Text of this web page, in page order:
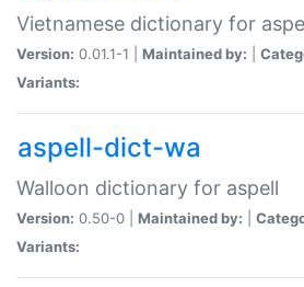
Vietnamese dictionary for
Version: 0.01.1-1 | Maintained by:
Variants:
aspell-dict-wa
Walloon dictionary for aspell
Version: 0.50-0 | Maintained by:
Variants: